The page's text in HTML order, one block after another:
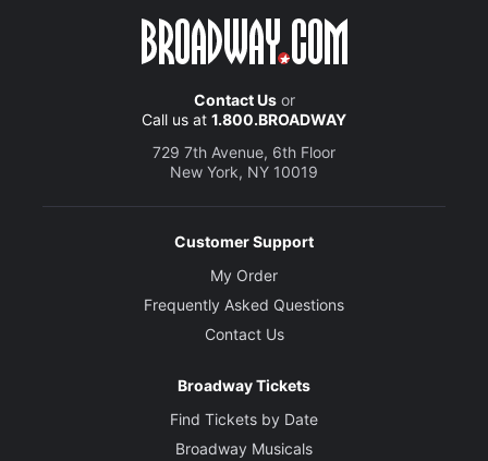
Contact Usor
Call us at 1.800.BROADWAY
729 7th Avenue, 6th Floor
New York, NY 10019
Customer Support
My Order
Frequently Asked Questions
Contact Us
Broadway Tickets
Find Tickets by Date
Broadway Musicals